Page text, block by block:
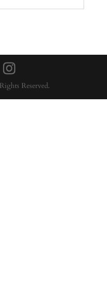
Reserved.